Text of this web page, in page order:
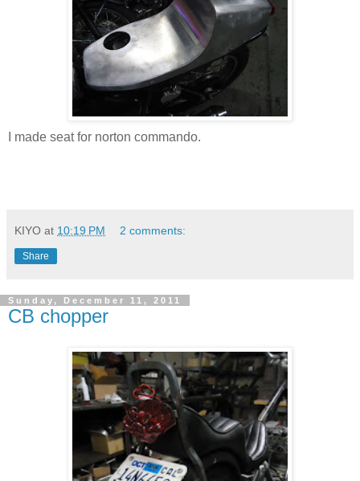
I made seat for norton commando.
KIYO at 10:19 PM 2 comments:
Share
Sunday, December 11, 2011
CB chopper